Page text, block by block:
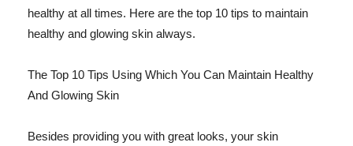
healthy at all times. Here are the top 10 tips to maintain
healthy and glowing skin always.
The Top 10 Tips Using Which You Can Maintain Healthy
And Glowing Skin
Besides providing you with great looks, your skin